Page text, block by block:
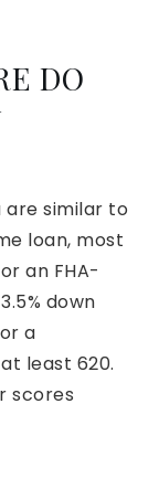
DO
are similar to
loan, most
an FHA-
down
a
least 620.
scores